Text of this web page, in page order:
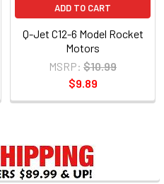
ADD TO CART
Q-Jet C12-6 Model Rocket
Motors
MSRP: $10.99
$9.89